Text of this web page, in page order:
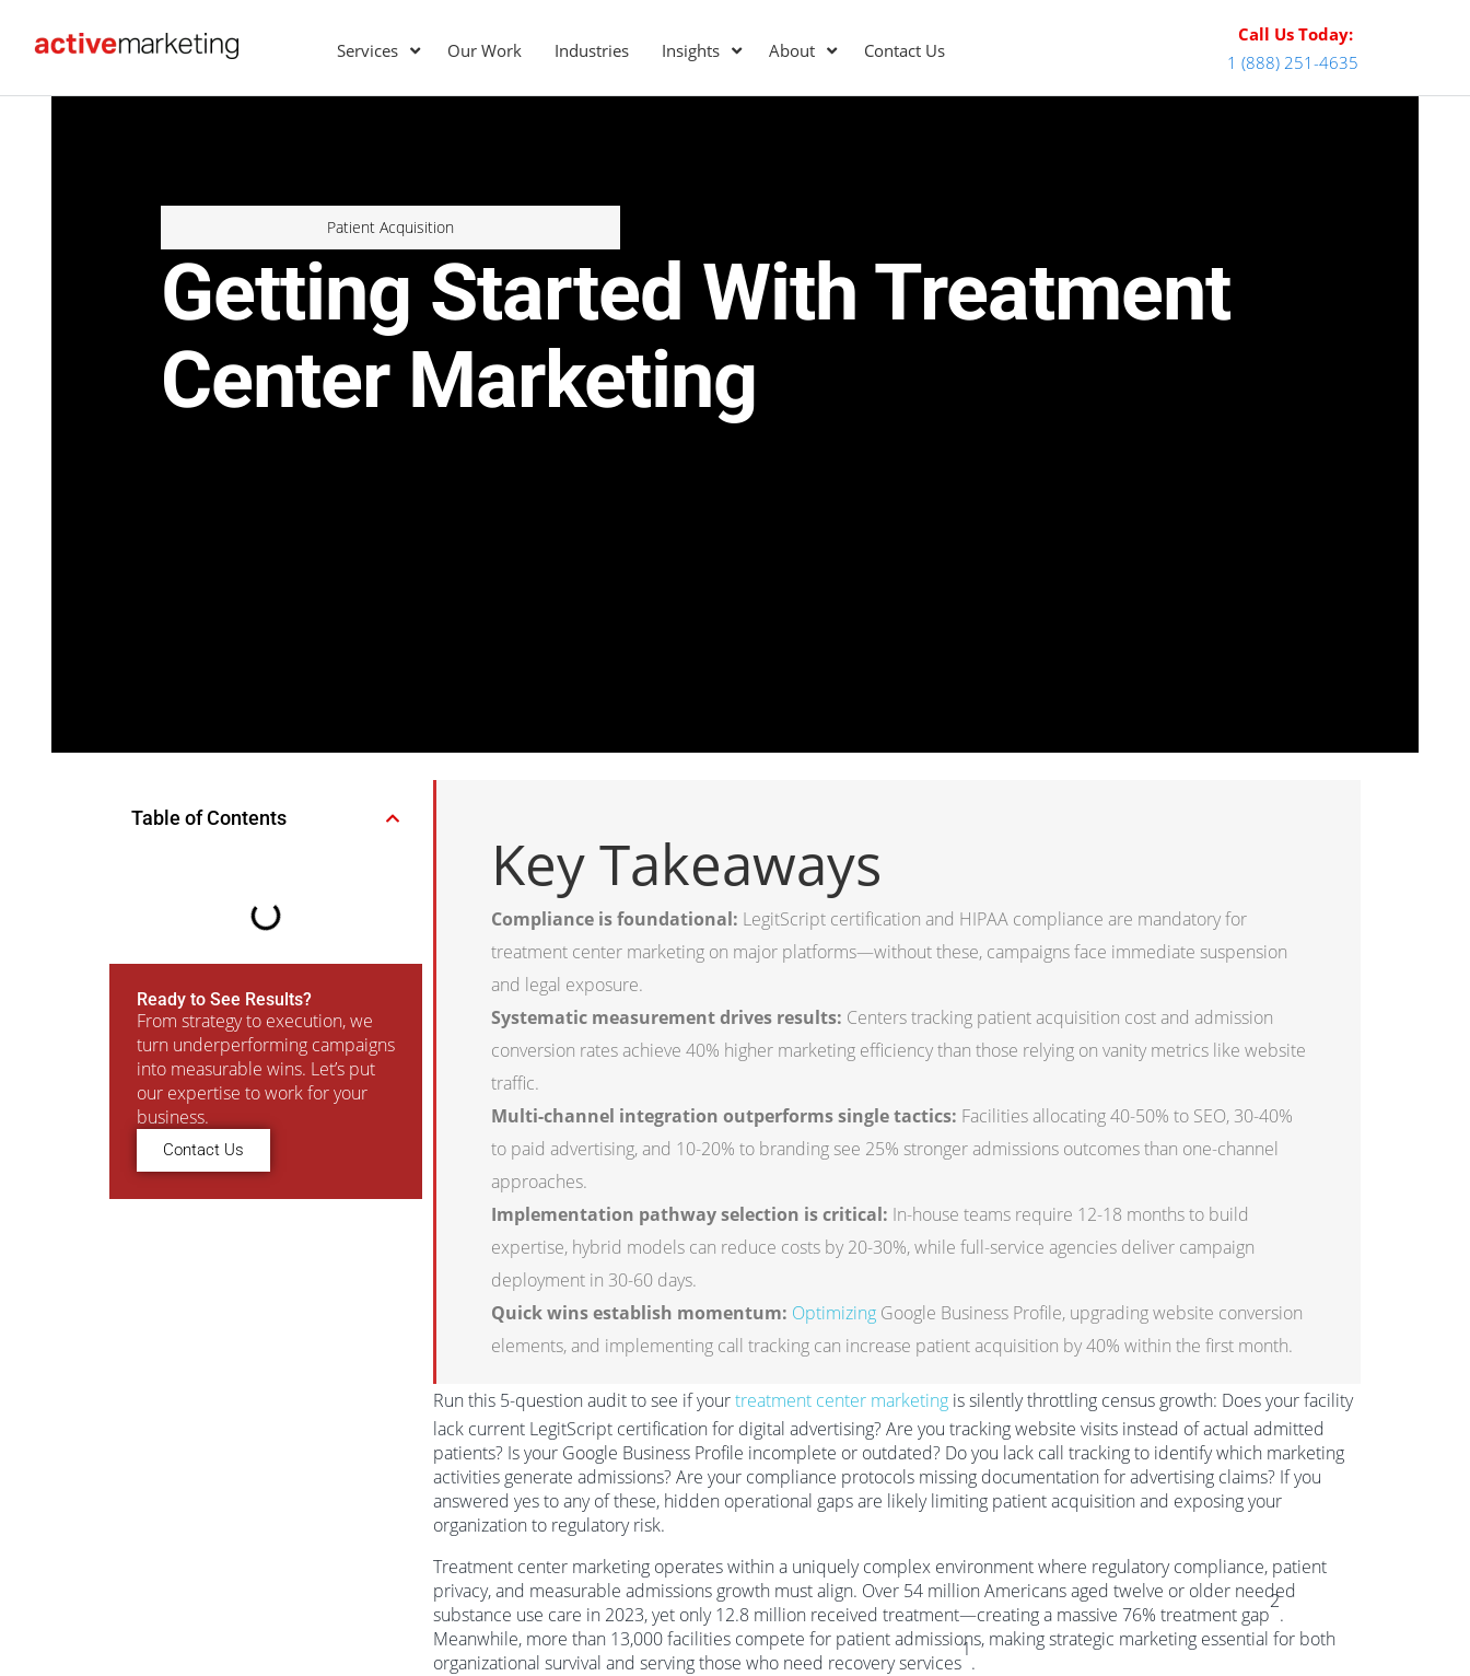
Services Our Work Industries Insights About Contact Us
Call Us Today:
1 (888) 251-4635
Patient Acquisition
Getting Started With Treatment
Center Marketing
Table of Contents
Ready to See Results?
From strategy to execution, we
turn underperforming campaigns
into measurable wins. Let’s put
our expertise to work for your
business.
Contact Us
Key Takeaways
Compliance is foundational: LegitScript certification and HIPAA compliance are mandatory for
treatment center marketing on major platforms—without these, campaigns face immediate suspension
and legal exposure.
Systematic measurement drives results: Centers tracking patient acquisition cost and admission
conversion rates achieve 40% higher marketing efficiency than those relying on vanity metrics like website
traffic.
Multi-channel integration outperforms single tactics: Facilities allocating 40-50% to SEO, 30-40%
to paid advertising, and 10-20% to branding see 25% stronger admissions outcomes than one-channel
approaches.
Implementation pathway selection is critical: In-house teams require 12-18 months to build
expertise, hybrid models can reduce costs by 20-30%, while full-service agencies deliver campaign
deployment in 30-60 days.
Quick wins establish momentum: Optimizing Google Business Profile, upgrading website conversion
elements, and implementing call tracking can increase patient acquisition by 40% within the first month.
Run this 5-question audit to see if yourtreatment center marketing is silently throttling census growth: Does your facility
lack current LegitScript certification for digital advertising? Are you tracking website visits instead of actual admitted
patients? Is your Google Business Profile incomplete or outdated? Do you lack call tracking to identify which marketing
activities generate admissions? Are your compliance protocols missing documentation for advertising claims? If you
answered yes to any of these, hidden operational gaps are likely limiting patient acquisition and exposing your
organization to regulatory risk.
Treatment center marketing operates within a uniquely complex environment where regulatory compliance, patient
privacy, and measurable admissions growth must align. Over 54 million Americans aged twelve or older needed
substance use care in 2023, yet only 12.8 million received treatment—creating a massive 76% treatment gap
2
.
Meanwhile, more than 13,000 facilities compete for patient admissions, making strategic marketing essential for both
organizational survival and serving those who need recovery services
1
.